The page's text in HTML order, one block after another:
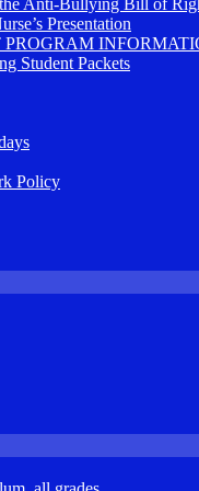
Anti-Bullying Bill of
Presentation
Student Packets
Policy